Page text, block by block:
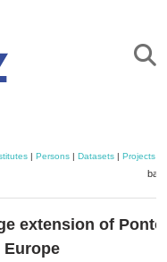
| Persons| Datasets| Projects|
extension of
Europe